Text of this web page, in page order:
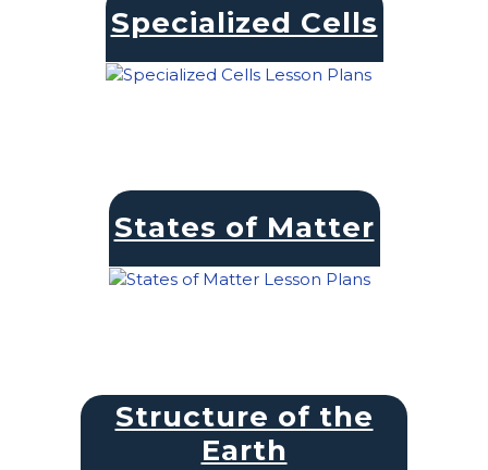
Specialized Cells
States of Matter
Structure of the
Earth